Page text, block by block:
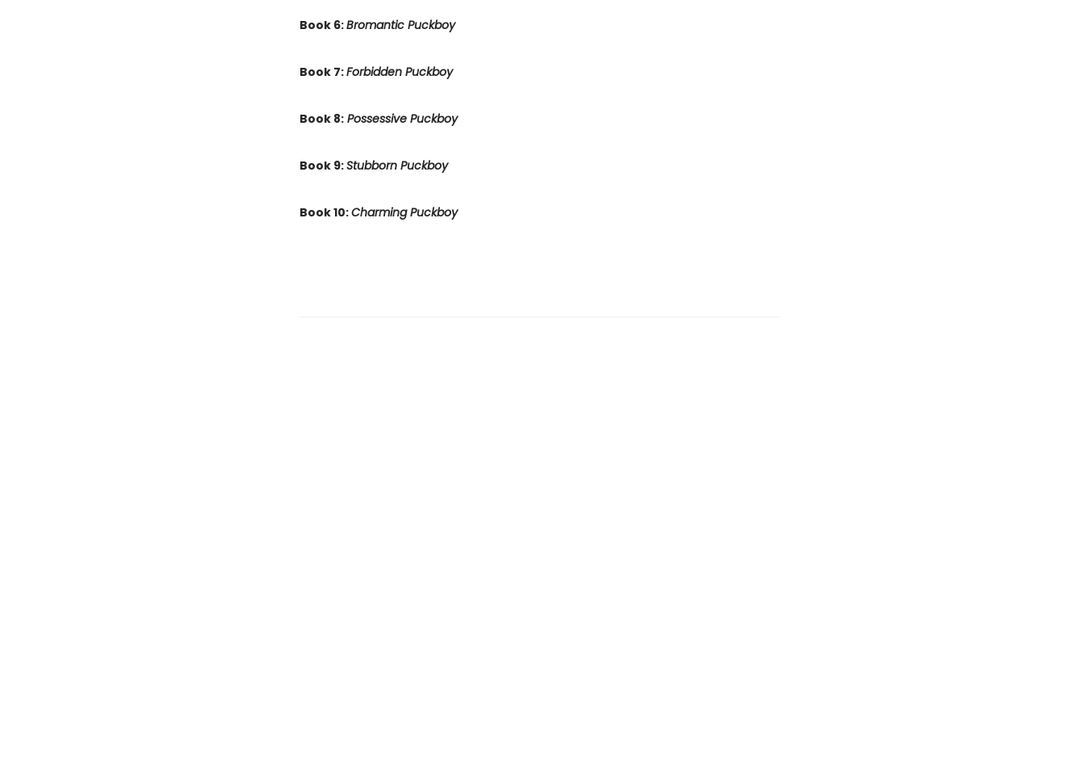
Book 6:Bromantic Puckboy
Book 7:Forbidden Puckboy
Book 8:Possessive Puckboy
Book 9:Stubborn Puckboy
Book 10:Charming Puckboy